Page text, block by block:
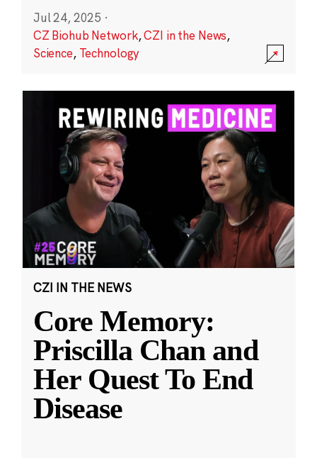
Jul 24, 2025 ·
CZ Biohub Network,CZI in the News,
Science, Technology
CZI IN THE NEWS
Core Memory:
Priscilla Chan and
Her Quest To End
Disease